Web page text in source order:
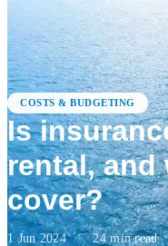
COSTS & BUDGETING
Is
rental, and
cover?
1 Jun 2024 · 24min read